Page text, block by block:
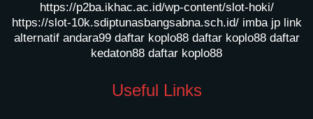
https://p2ba.ikhac.ac.id/wp-content/slot-hoki/
https://slot-10k.sdiptunasbangsabna.sch.id/ imba jp link
alternatif andara99 daftar koplo88 daftar koplo88 daftar
kedaton88 daftar koplo88
Useful Links